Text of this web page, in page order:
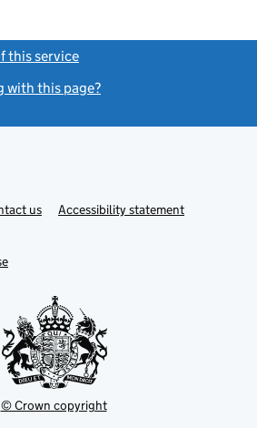
this service
with this page?
usLinkAccessibility statement
© Crown copyright